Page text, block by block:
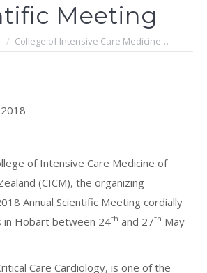
Meeting
College of Intensive Care Medicine…
of Intensive Care Medicine of
(CICM), the organizing
Annual Scientific Meeting cordially
in Hobart between 24th and 27th May
Care Cardiology, is one of the